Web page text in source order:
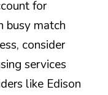
for
busy match
consider
services
like Edison